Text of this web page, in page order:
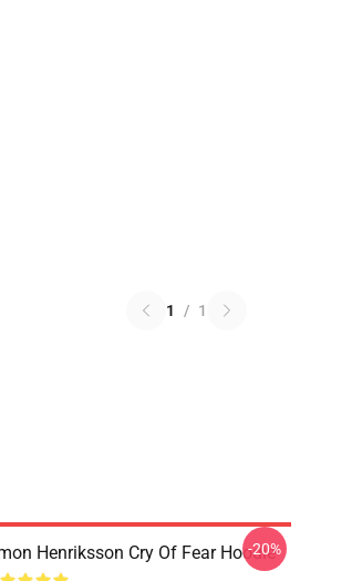
1 / 1
Henriksson Cry Of Fear Hoodie
-20%